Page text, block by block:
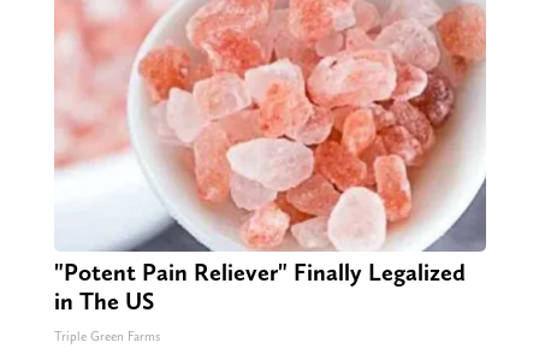
"Potent Pain Reliever" Finally Legalized
in The US
Triple Green Farms